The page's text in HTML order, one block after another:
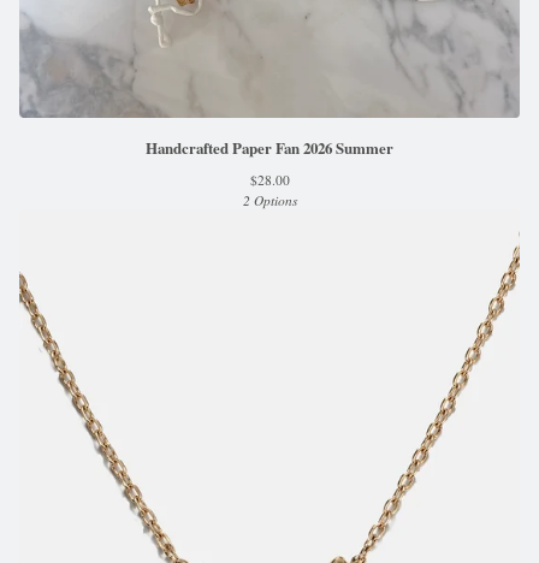
Handcrafted Paper Fan 2026 Summer
$28.00
2 Options